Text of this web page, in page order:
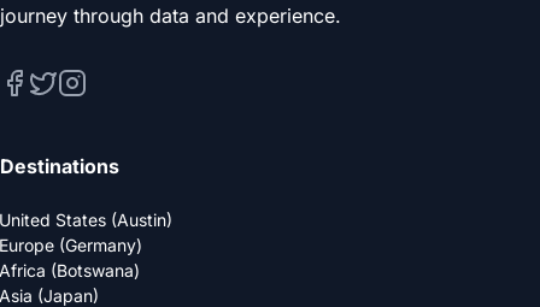
journey through data and experience.
Destinations
United States (Austin)
Europe (Germany)
Africa (Botswana)
Asia (Japan)